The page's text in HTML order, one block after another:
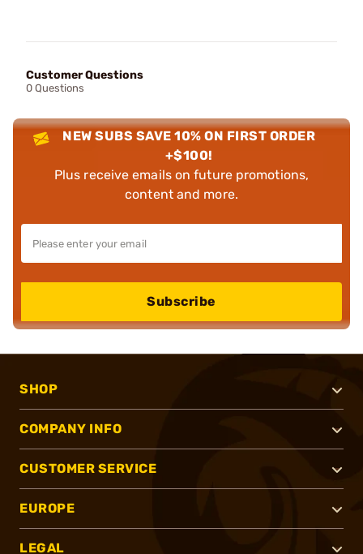
Customer Questions
0 Questions
NEW SUBS SAVE 10% ON FIRST ORDER
+$100!
Plus receive emails on future promotions,
content and more.
Subscribe
SHOP
COMPANY INFO
CUSTOMER SERVICE
EUROPE
LEGAL